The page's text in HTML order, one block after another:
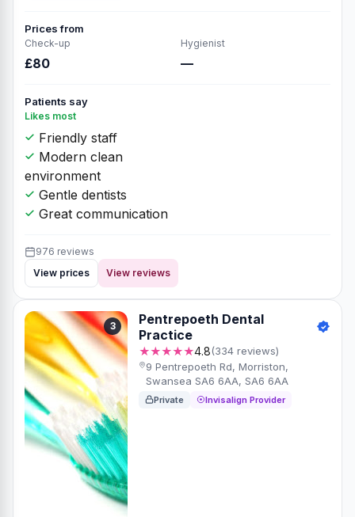
Prices from
Check-up
£80
Hygienist
—
Patients say
Likes most
Friendly staff
Modern clean
environment
Gentle dentists
Great communication
976 reviews
View prices
View reviews
3
Pentrepoeth Dental
Practice
★★★★★4.8(334 reviews)
9 Pentrepoeth Rd, Morriston,
Swansea SA6 6AA, SA6 6AA
Private Invisalign Provider